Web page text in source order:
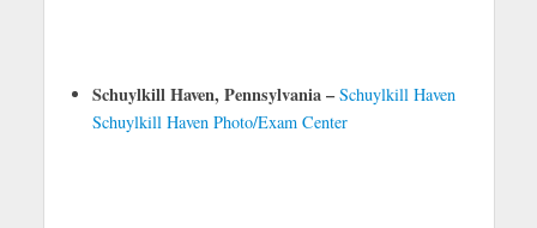
Schuylkill Haven, Pennsylvania –Schuylkill Haven
Schuylkill Haven Photo/Exam Center